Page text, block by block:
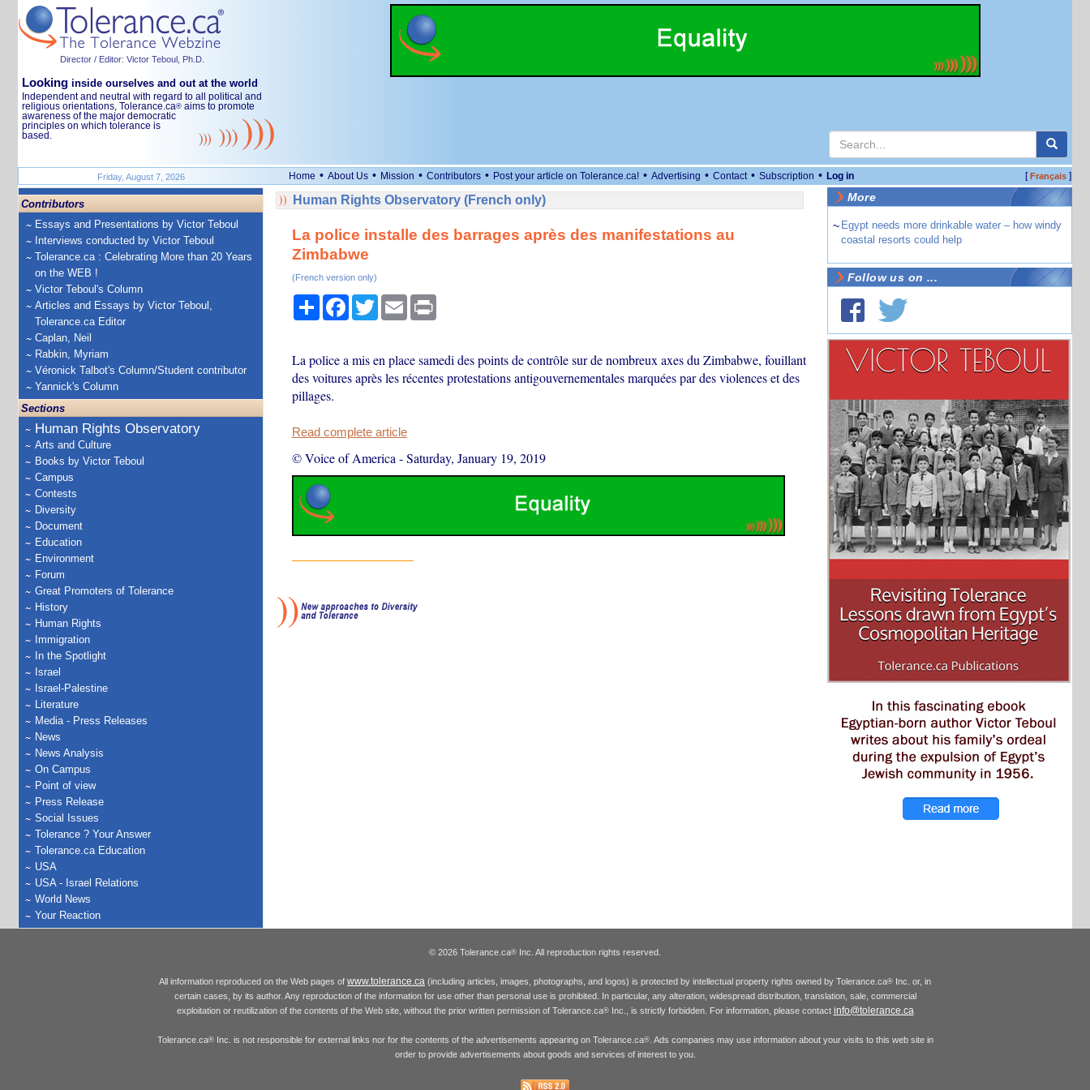
Director / Editor: Victor Teboul, Ph.D.
Looking inside ourselves and out at the world
Independent and neutral with regard to all political and
religious orientations, Tolerance.ca® aims to promote
awareness of the major democratic
principles on which tolerance is
based.
Friday, August 7, 2026 Home • About Us • Mission • Contributors • Post your article on Tolerance.ca! • Advertising • Contact • Subscription • Log in [Français]
Contributors
Essays and Presentations by Victor Teboul
Interviews conducted by Victor Teboul
Tolerance.ca : Celebrating More than 20 Years
on the WEB !
Victor Teboul's Column
Articles and Essays by Victor Teboul,
Tolerance.ca Editor
Caplan, Neil
Rabkin, Myriam
Véronick Talbot's Column/Student contributor
Yannick's Column
Sections
Human Rights Observatory
Arts and Culture
Books by Victor Teboul
Campus
Contests
Diversity
Document
Education
Environment
Forum
Great Promoters of Tolerance
History
Human Rights
Immigration
In the Spotlight
Israel
Israel-Palestine
Literature
Media - Press Releases
News
News Analysis
On Campus
Point of view
Press Release
Social Issues
Tolerance ? Your Answer
Tolerance.ca Education
USA
USA - Israel Relations
World News
Your Reaction
Human Rights Observatory (French only)
La police installe des barrages après des manifestations au
Zimbabwe
(French version only)
ShareFacebook
TwitterEmail Print
La police a mis en place samedi des points de contrôle sur de nombreux axes du Zimbabwe, fouillant
des voitures après les récentes protestations antigouvernementales marquées par des violences et des
pillages.
Read complete article
© Voice of America -Saturday, January 19, 2019
More
~ Egypt needs more drinkable water – how windy
coastal resorts could help
Follow us on ...
© 2026 Tolerance.ca® Inc. All reproduction rights reserved.
All information reproduced on the Web pages of www.tolerance.ca (including articles, images, photographs, and logos) is protected by intellectual property rights owned by Tolerance.ca® Inc. or, in
certain cases, by its author. Any reproduction of the information for use other than personal use is prohibited. In particular, any alteration, widespread distribution, translation, sale, commercial
exploitation or reutilization of the contents of the Web site, without the prior written permission of Tolerance.ca®Inc., is strictly forbidden. For information, please contact info@tolerance.ca
Tolerance.ca®Inc. is not responsible for external links nor for the contents of the advertisements appearing on Tolerance.ca®. Ads companies may use information about your visits to this web site in
order to provide advertisements about goods and services of interest to you.